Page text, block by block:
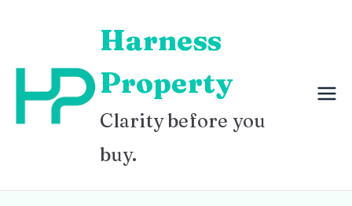
content
Harness
Property
Clarity before you
buy.